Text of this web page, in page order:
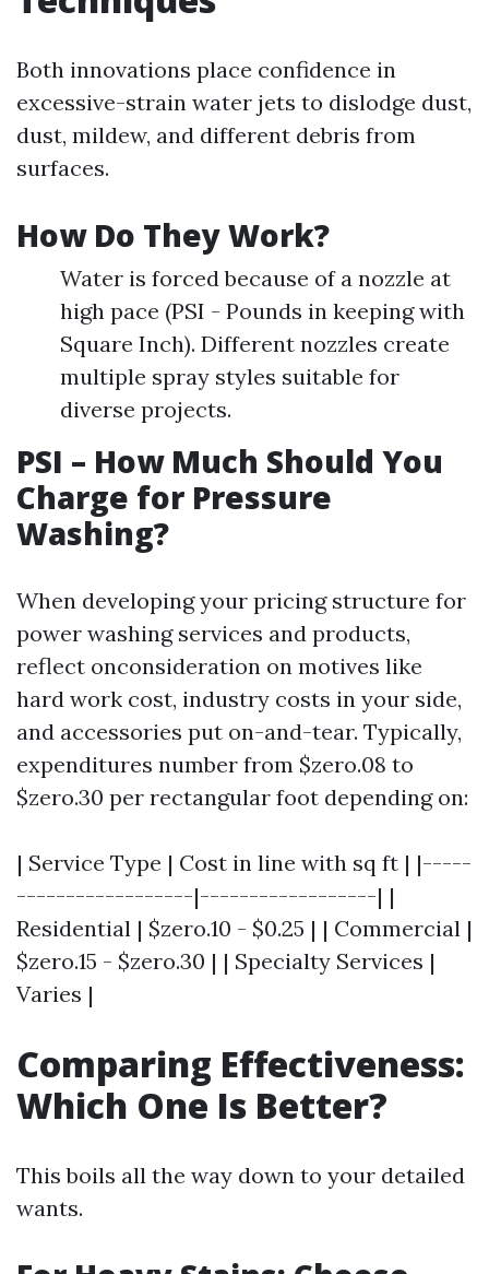
Both innovations place confidence in
excessive-strain water jets to dislodge dust,
dust, mildew, and different debris from
surfaces.
How Do They Work?
Water is forced because of a nozzle at
high pace (PSI - Pounds in keeping with
Square Inch). Different nozzles create
multiple spray styles suitable for
diverse projects.
PSI – How Much Should You
Charge for Pressure
Washing?
When developing your pricing structure for
power washing services and products,
reflect onconsideration on motives like
hard work cost, industry costs in your side,
and accessories put on-and-tear. Typically,
expenditures number from $zero.08 to
$zero.30 per rectangular foot depending on:
| Service Type | Cost in line with sq ft | |-----
------------------|------------------| |
Residential | $zero.10 - $0.25 | | Commercial |
$zero.15 - $zero.30 | | Specialty Services |
Varies |
Comparing Effectiveness:
Which One Is Better?
This boils all the way down to your detailed
wants.